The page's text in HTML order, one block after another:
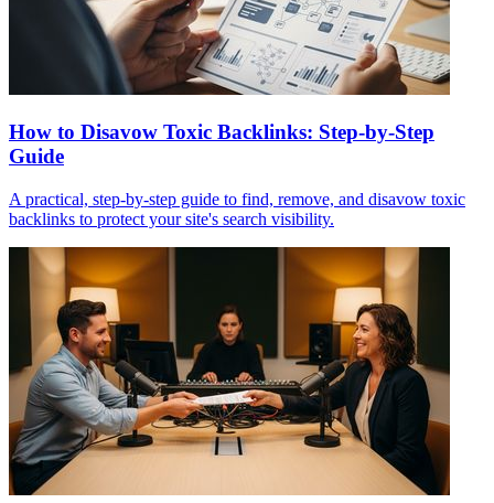
How to Disavow Toxic Backlinks: Step-by-Step
Guide
A practical, step-by-step guide to find, remove, and disavow toxic
backlinks to protect your site's search visibility.